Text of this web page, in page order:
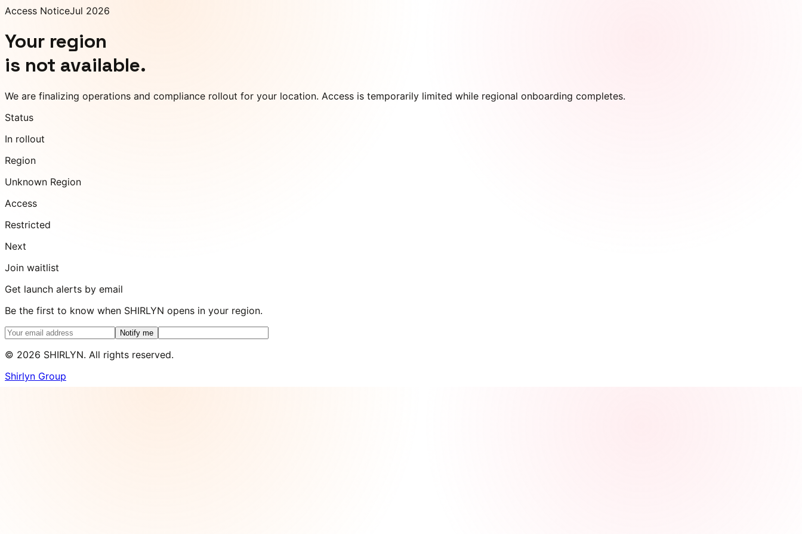
Access NoticeJul 2026
Your region
is not available.
We are finalizing operations and compliance rollout for your location. Access is temporarily limited while regional onboarding completes.
Status
In rollout
Region
Unknown Region
Access
Restricted
Next
Join waitlist
Get launch alerts by email
Be the first to know when SHIRLYN opens in your region.
Notify me
© 2026 SHIRLYN. All rights reserved.
Shirlyn Group